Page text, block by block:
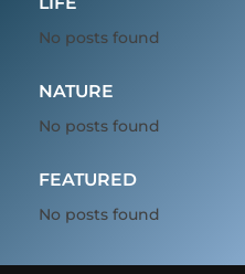
No posts found
NATURE
No posts found
FEATURED
No posts found